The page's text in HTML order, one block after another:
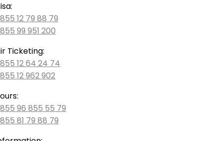
12 79 88 79
99 951 200
Ticketing:
12 64 24 74
12 962 902
96 855 55 79
81 79 88 79